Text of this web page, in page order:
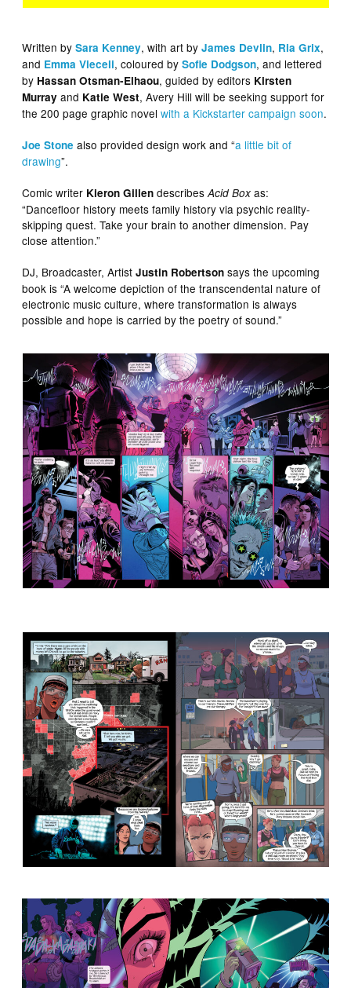
Written bySara Kenney, with art byJames Devlin, Ria Grix,
and Emma Vieceli, coloured bySofie Dodgson, and lettered
by Hassan Otsman-Elhaou, guided by editors Kirsten
Murray and Katie West, Avery Hill will be seeking support for
the 200 page graphic novelwith a Kickstarter campaign soon.
Joe Stone also provided design work and “a little bit of
drawing”.
Comic writer Kieron Gillen describesAcid Box as:
“Dancefloor history meets family history via psychic reality-
skipping quest. Take your brain to another dimension. Pay
close attention.”
DJ, Broadcaster, Artist Justin Robertson says the upcoming
book is “A welcome depiction of the transcendental nature of
electronic music culture, where transformation is always
possible and hope is carried by the poetry of sound.”